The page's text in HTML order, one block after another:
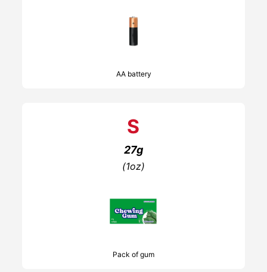
AA battery
S
27g
(1oz)
Pack of gum